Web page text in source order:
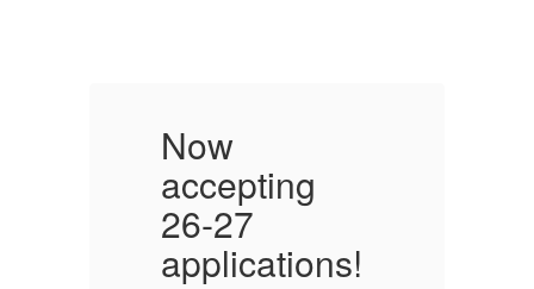
Now
accepting
26-27
applications!